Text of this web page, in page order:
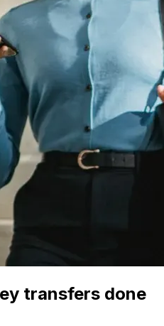
transfers done